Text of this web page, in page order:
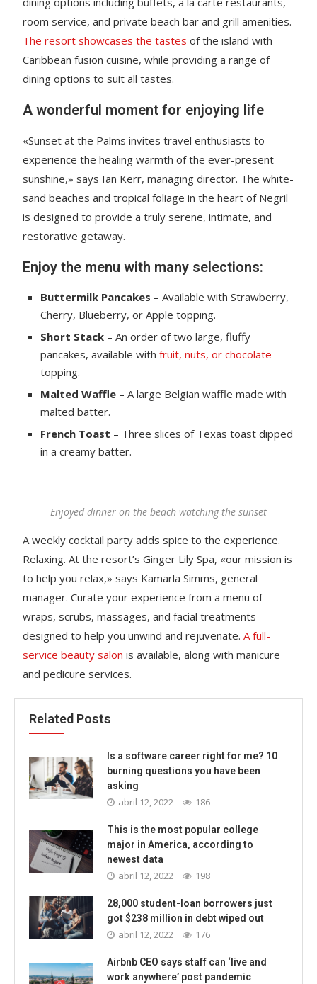
room service, and private beach bar and grill amenities.
The resort showcases the tastes of the island with
Caribbean fusion cuisine, while providing a range of
dining options to suit all tastes.
A wonderful moment for enjoying life
«Sunset at the Palms invites travel enthusiasts to
experience the healing warmth of the ever-present
sunshine,» says Ian Kerr, managing director. The white-
sand beaches and tropical foliage in the heart of Negril
is designed to provide a truly serene, intimate, and
restorative getaway.
Enjoy the menu with many selections:
Buttermilk Pancakes – Available with Strawberry,
Cherry, Blueberry, or Apple topping.
Short Stack – An order of two large, fluffy
pancakes, available withfruit, nuts, or chocolate
topping.
Malted Waffle – A large Belgian waffle made with
malted batter.
French Toast – Three slices of Texas toast dipped
in a creamy batter.
Enjoyed dinner on the beach watching the sunset
A weekly cocktail party adds spice to the experience.
Relaxing. At the resort’s Ginger Lily Spa, «our mission is
to help you relax,» says Kamarla Simms, general
manager. Curate your experience from a menu of
wraps, scrubs, massages, and facial treatments
designed to help you unwind and rejuvenate.A full-
service beauty salon is available, along with manicure
and pedicure services.
Related Posts
Is a software career right for me? 10
burning questions you have been
asking
abril 12, 2022 186
This is the most popular college
major in America, according to
newest data
abril 12, 2022 198
28,000 student-loan borrowers just
got $238 million in debt wiped out
abril 12, 2022 176
Airbnb CEO says staff can ‘live and
work anywhere’ post pandemic